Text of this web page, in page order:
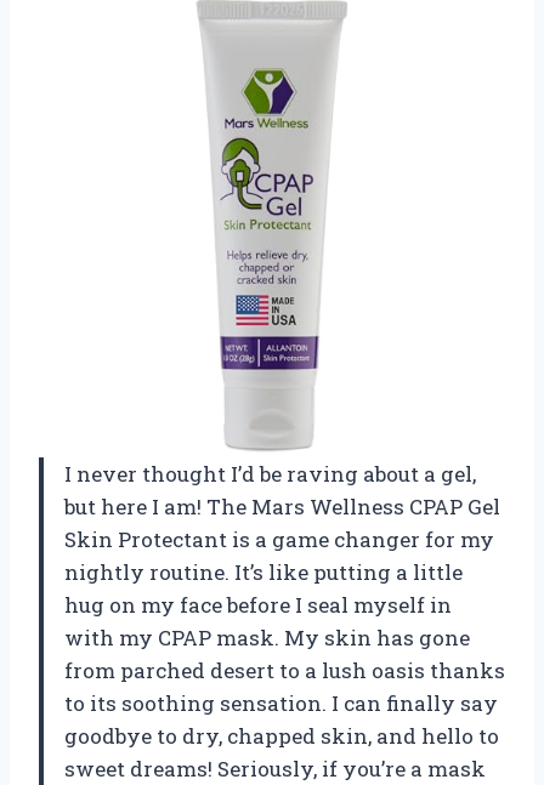
I never thought I’d be raving about a gel,
but here I am! The Mars Wellness CPAP Gel
Skin Protectant is a game changer for my
nightly routine. It’s like putting a little
hug on my face before I seal myself in
with my CPAP mask. My skin has gone
from parched desert to a lush oasis thanks
to its soothing sensation. I can finally say
goodbye to dry, chapped skin, and hello to
sweet dreams! Seriously, if you’re a mask